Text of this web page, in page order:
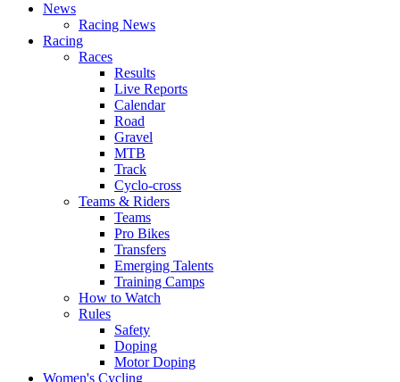
News
Racing News
Racing
Races
Results
Live Reports
Calendar
Road
Gravel
MTB
Track
Cyclo-cross
Teams & Riders
Teams
Pro Bikes
Transfers
Emerging Talents
Training Camps
How to Watch
Rules
Safety
Doping
Motor Doping
Women's Cycling